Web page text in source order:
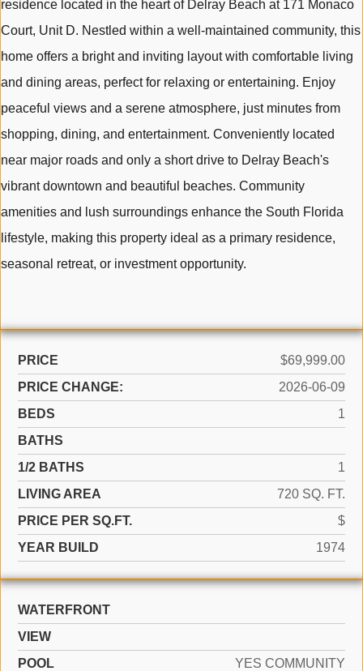
residence located in the heart of Delray Beach at 171 Monaco
Court, Unit D. Nestled within a well-maintained community, this
home offers a bright and inviting layout with comfortable living
and dining areas, perfect for relaxing or entertaining. Enjoy
peaceful views and a serene atmosphere, just minutes from
shopping, dining, and entertainment. Conveniently located
near major roads and only a short drive to Delray Beach's
vibrant downtown and beautiful beaches. Community
amenities and lush surroundings enhance the South Florida
lifestyle, making this property ideal as a primary residence,
seasonal retreat, or investment opportunity.
PRICE
$69,999.00
PRICE CHANGE:
2026-06-09
BEDS
1
BATHS
1/2 BATHS
1
LIVING AREA
720 SQ. FT.
PRICE PER SQ.FT.
$
YEAR BUILD
1974
WATERFRONT
VIEW
POOL
YES COMMUNITY